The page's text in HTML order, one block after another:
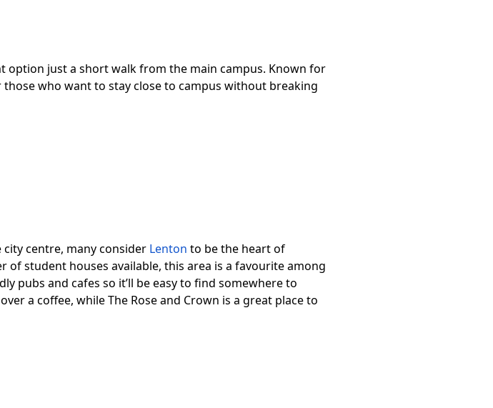
option just a short walk from the main campus. Known for
who want to stay close to campus without breaking
centre, many consider Lenton to be the heart of
student houses available, this area is a favourite among
pubs and cafes so it’ll be easy to find somewhere to
a coffee, while The Rose and Crown is a great place to